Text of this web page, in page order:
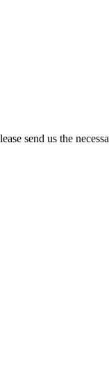
send us the